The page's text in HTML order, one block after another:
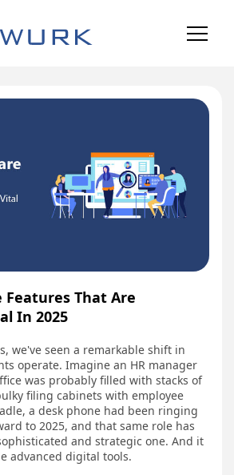
Features That Are
In 2025
we've seen a remarkable shift in
operate. Imagine an HR manager
was probably filled with stacks of
filing cabinets with employee
a desk phone had been ringing
to 2025, and that same role has
and strategic one. And it
advanced digital tools.